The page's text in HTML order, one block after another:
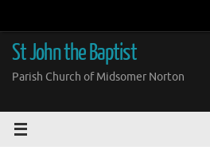
content
St John the Baptist
Parish Church of Midsomer Norton